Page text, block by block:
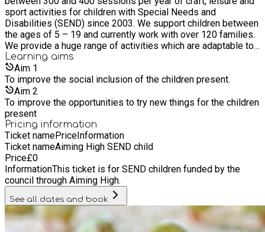
sport activities for children with Special Needs and
Disabilities (SEND) since 2003. We support children between
the ages of 5 – 19 and currently work with over 120 families.
We provide a huge range of activities which are adaptable to
the individual needs of the children present.
Learning aims
Aim 1
To improve the social inclusion of the children present.
Aim 2
To improve the opportunities to try new things for the children
present
Pricing information
Ticket namePriceInformation
Ticket nameAiming High SEND child
Price£0
InformationThis ticket is for SEND children funded by the
council through Aiming High.
See all dates and book